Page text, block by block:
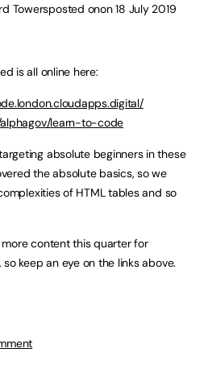
Towersposted onon 18 July 2019
is all online here:
learn-to-code
absolute beginners in these
the absolute basics, so we
of HTML tables and so
content this quarter for
keep an eye on the links above.